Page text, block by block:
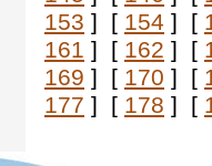
153 ] [ 154 ] [
161 ] [ 162 ] [
169 ] [ 170 ] [
177 ] [ 178 ] [